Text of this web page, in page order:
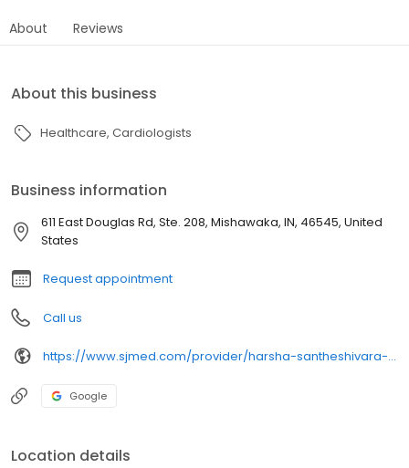
About Reviews
About this business
Healthcare Cardiologists
Business information
611 East Douglas Rd, Ste. 208, Mishawaka, IN, 46545, United
States
Request appointment
Call us
https://www.sjmed.com/provider/harsha-santheshivara-nagarajarao-md
Google
Location details